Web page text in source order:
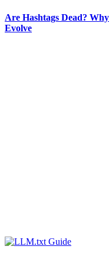
Are Hashtags Dead?
Evolve